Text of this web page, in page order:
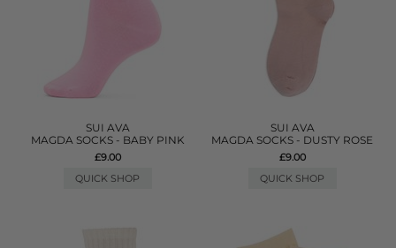
SUI AVA
MAGDA SOCKS - BABY PINK
£9.00
QUICK SHOP
SUI AVA
MAGDA SOCKS - DUSTY ROSE
£9.00
QUICK SHOP